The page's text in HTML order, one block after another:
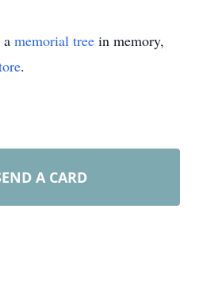
memorial tree in memory,
.
A CARD